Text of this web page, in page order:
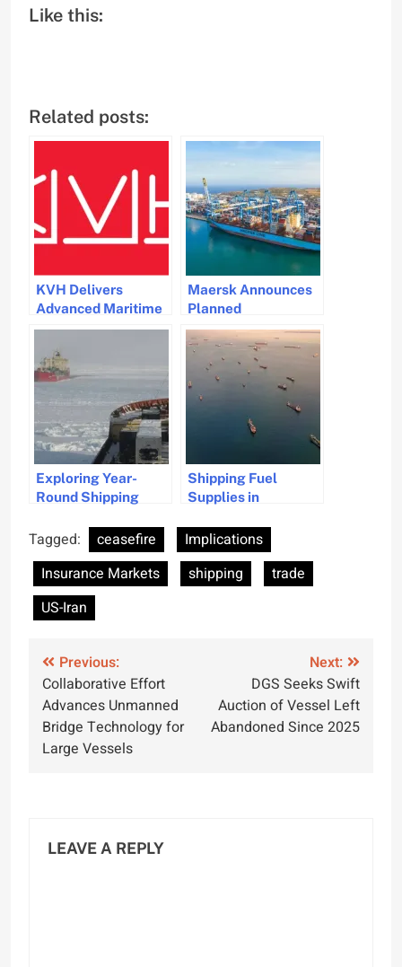
Like this:
Related posts:
KVH Delivers
Advanced Maritime
Connectivity
Basin Shipping
Maersk Announces
Planned
Resumption of Red
Sea Shipping
Operations
Exploring Year-
Round Shipping
Canadian Ports
Shipping Fuel
Supplies in
Iran War Disruptions
Tagged: ceasefire
Implications
Insurance Markets
shipping
trade
US-Iran
Post
navigation
Previous:
Collaborative Effort
Advances Unmanned
Bridge Technology for
Large Vessels
Next:
DGS Seeks Swift
Auction of Vessel Left
Abandoned Since 2025
LEAVE A REPLY